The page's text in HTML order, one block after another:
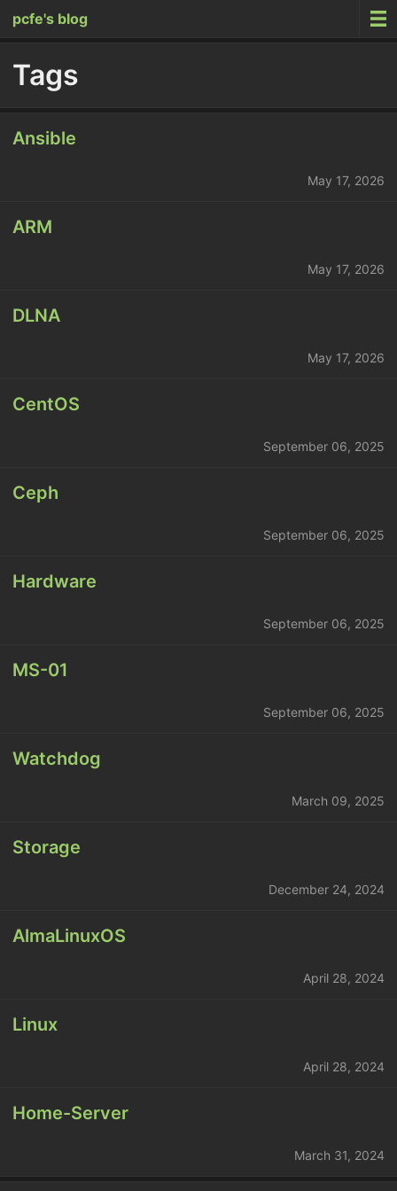
pcfe's blog
Tags
Ansible
May 17, 2026
ARM
May 17, 2026
DLNA
May 17, 2026
CentOS
September 06, 2025
Ceph
September 06, 2025
Hardware
September 06, 2025
MS-01
September 06, 2025
Watchdog
March 09, 2025
Storage
December 24, 2024
AlmaLinuxOS
April 28, 2024
Linux
April 28, 2024
Home-Server
March 31, 2024